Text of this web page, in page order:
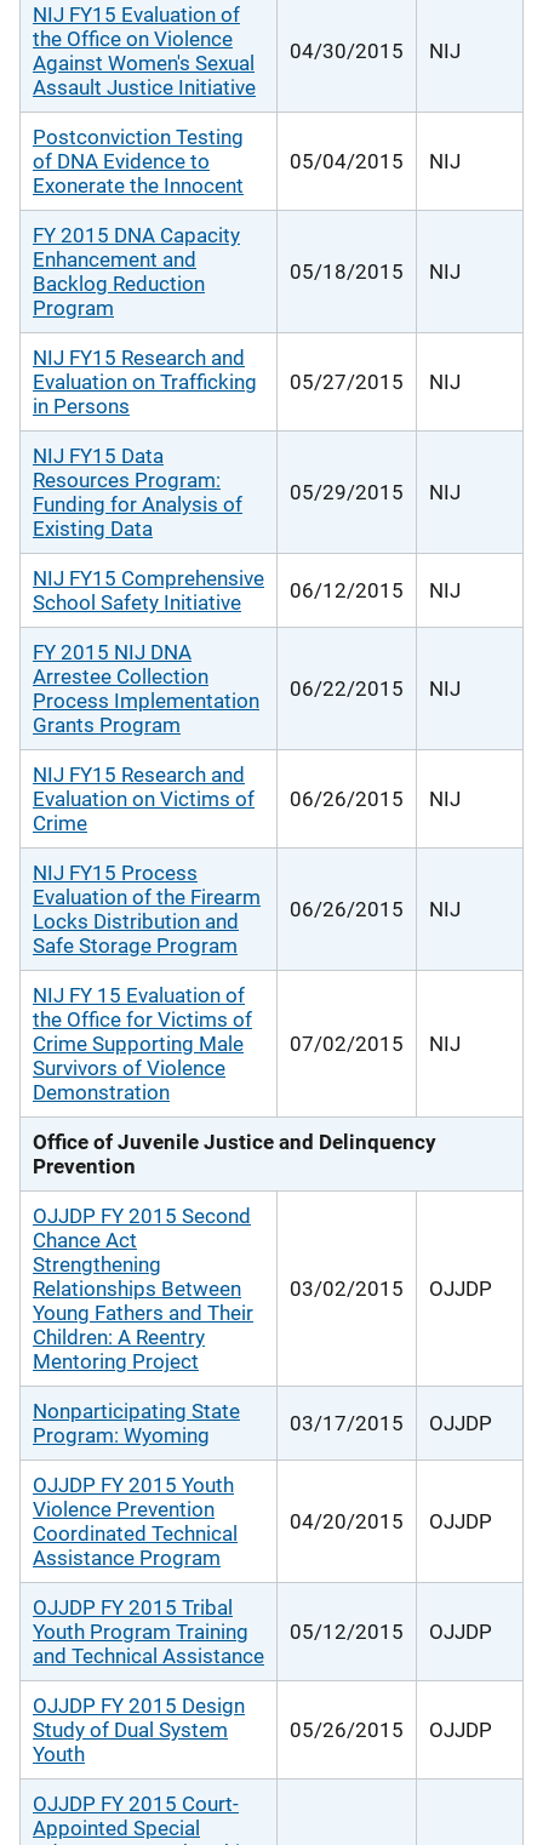
NIJ FY15 Evaluation of
the Office on Violence
Against Women's Sexual
Assault Justice Initiative
04/30/2015 NIJ
Postconviction Testing
of DNA Evidence to
Exonerate the Innocent
05/04/2015 NIJ
FY 2015 DNA Capacity
Enhancement and
Backlog Reduction
Program
05/18/2015 NIJ
NIJ FY15 Research and
Evaluation on Trafficking
in Persons
05/27/2015 NIJ
NIJ FY15 Data
Resources Program:
Funding for Analysis of
Existing Data
05/29/2015 NIJ
NIJ FY15 Comprehensive
School Safety Initiative
06/12/2015 NIJ
FY 2015 NIJ DNA
Arrestee Collection
Process Implementation
Grants Program
06/22/2015 NIJ
NIJ FY15 Research and
Evaluation on Victims of
Crime
06/26/2015 NIJ
NIJ FY15 Process
Evaluation of the Firearm
Locks Distribution and
Safe Storage Program
06/26/2015 NIJ
NIJ FY 15 Evaluation of
the Office for Victims of
Crime Supporting Male
Survivors of Violence
Demonstration
07/02/2015 NIJ
Office of Juvenile Justice and Delinquency
Prevention
OJJDP FY 2015 Second
Chance Act
Strengthening
Relationships Between
Young Fathers and Their
Children: A Reentry
Mentoring Project
03/02/2015 OJJDP
Nonparticipating State
Program: Wyoming
03/17/2015 OJJDP
OJJDP FY 2015 Youth
Violence Prevention
Coordinated Technical
Assistance Program
04/20/2015 OJJDP
OJJDP FY 2015 Tribal
Youth Program Training
and Technical Assistance
05/12/2015 OJJDP
OJJDP FY 2015 Design
Study of Dual System
Youth
05/26/2015 OJJDP
OJJDP FY 2015 Court-
Appointed Special